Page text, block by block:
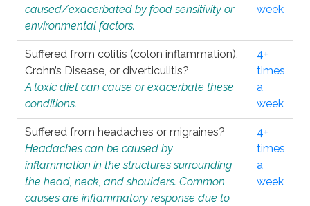
caused/exacerbated by food sensitivity or
environmental factors.
week
Suffered from colitis (colon inflammation),
Crohn’s Disease, or diverticulitis?
A toxic diet can cause or exacerbate these
conditions.
4+
times
a
week
Suffered from headaches or migraines?
Headaches can be caused by
inflammation in the structures surrounding
the head, neck, and shoulders. Common
causes are inflammatory response due to
4+
times
a
week